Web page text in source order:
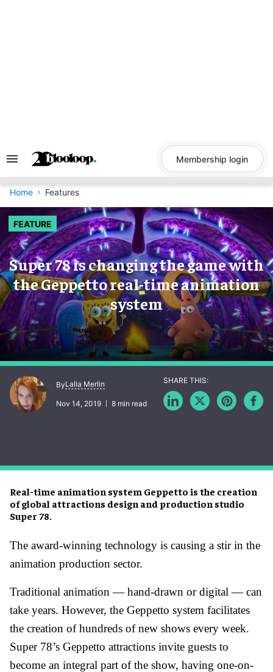
Search
Navigation
Membership login
Home Features
FEATURE
Super 78 is changing the game with
the Geppetto real-time animation
system
Real-time animation system Geppetto is the creation
of global attractions design and production studio
Super 78.
ByLalla Merlin
Nov 14, 2019 8 min read
The award-winning technology is causing a stir in the
animation production sector.
Traditional animation — hand-drawn or digital — can
take years. However, the Geppetto system facilitates
the creation of hundreds of new shows every week.
Super 78’s Geppetto attractions invite guests to
become an integral part of the show, having one-on-